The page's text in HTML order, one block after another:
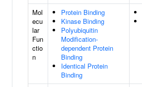
Mol
ecu
lar
Fun
ctio
n
Protein Binding
Kinase Binding
Polyubiquitin
Modification-
dependent Protein
Binding
Identical Protein
Binding